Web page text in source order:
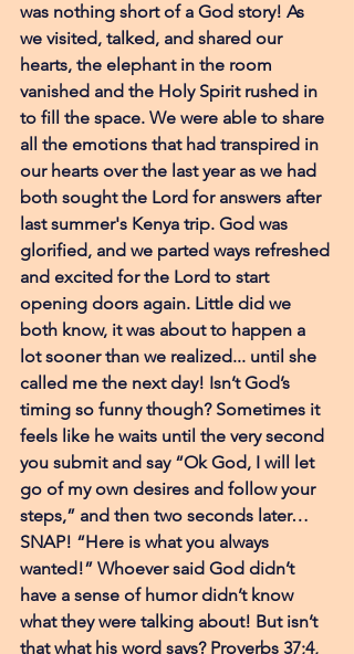
was nothing short of a God story! As
we visited, talked, and shared our
hearts, the elephant in the room
vanished and the Holy Spirit rushed in
to fill the space. We were able to share
all the emotions that had transpired in
our hearts over the last year as we had
both sought the Lord for answers after
last summer's Kenya trip. God was
glorified, and we parted ways refreshed
and excited for the Lord to start
opening doors again. Little did we
both know, it was about to happen a
lot sooner than we realized... until she
called me the next day! Isn’t God’s
timing so funny though? Sometimes it
feels like he waits until the very second
you submit and say “Ok God, I will let
go of my own desires and follow your
steps,” and then two seconds later…
SNAP! “Here is what you always
wanted!” Whoever said God didn’t
have a sense of humor didn’t know
what they were talking about! But isn’t
that what his word says? Proverbs 37;4,